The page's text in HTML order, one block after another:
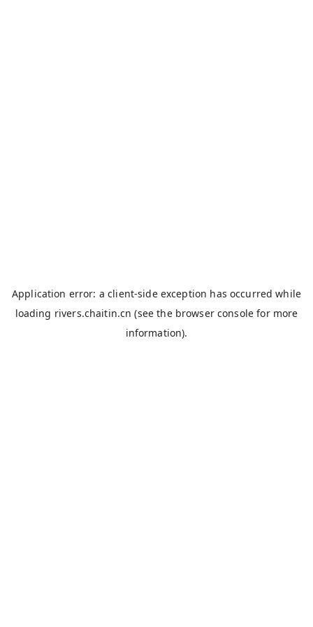
Application error: aclient-side exception has occurred while
loading rivers.chaitin.cn (see the browser console for more
information).